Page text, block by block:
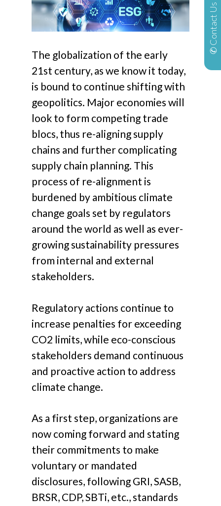
The globalization of the early
21st century, as we know it today,
is bound to continue shifting with
geopolitics. Major economies will
look to form competing trade
blocs, thus re-aligning supply
chains and further complicating
supply chain planning. This
process of re-alignment is
burdened by ambitious climate
change goals set by regulators
around the world as well as ever-
growing sustainability pressures
from internal and external
stakeholders.
Regulatory actions continue to
increase penalties for exceeding
CO2 limits, while eco-conscious
stakeholders demand continuous
and proactive action to address
climate change.
As a first step, organizations are
now coming forward and stating
their commitments to make
voluntary or mandated
disclosures, following GRI, SASB,
BRSR, CDP, SBTi, etc., standards
✆ Contact Us